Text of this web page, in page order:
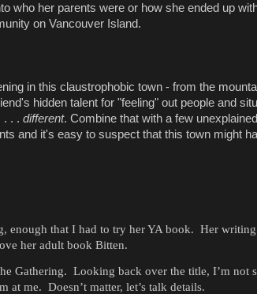
who her parents were or how she ended up
on Vancouver Island.
in this claustrophobic town - from the
hidden talent for "feeling" out people and
. . . different. Combine that with a few
and it's easy to suspect that this town might
enough that I had to try her YA book. Her
her adult book Bitten.
Gathering. Looking back over the title, I’m not
at me. Doesn’t matter, let’s talk details.